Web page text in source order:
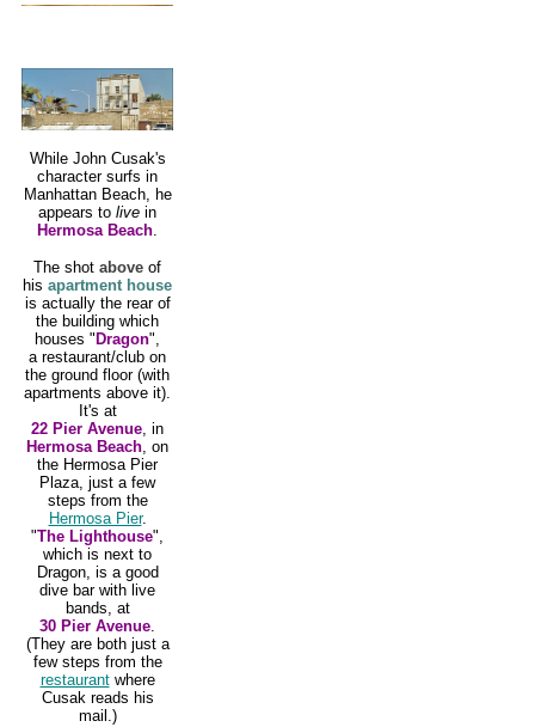
While John Cusak's
character surfs in
Manhattan Beach, he
appears to live in
Hermosa Beach.
The shot above of
his apartment house
is actually the rear of
the building which
houses " Dragon",
a restaurant/club on
the ground floor (with
apartments above it).
It's at
22 Pier Avenue, in
Hermosa Beach, on
the Hermosa Pier
Plaza, just a few
steps from the
Hermosa Pier.
"The Lighthouse",
which is next to
Dragon, is a good
dive bar with live
bands, at
30 Pier Avenue.
(They are both just a
few steps from the
restaurantwhere
Cusak reads his
mail.)